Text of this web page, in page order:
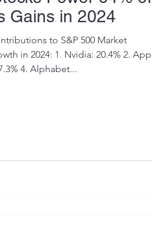
Gains in 2024
to S&P 500 Market
20.4% 2. Apple:
4. Alphabet...